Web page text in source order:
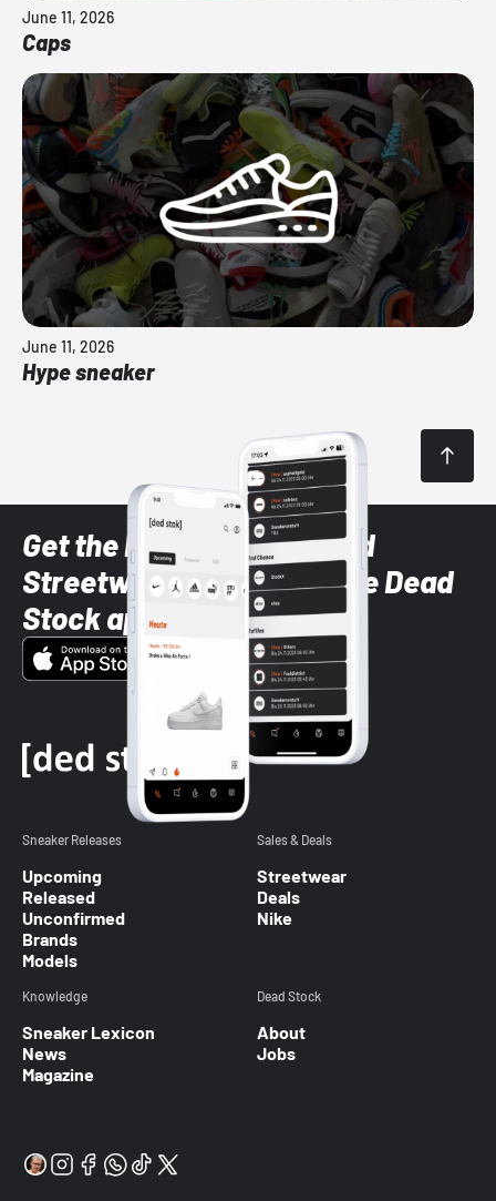
June 11, 2026
Caps
June 11, 2026
Hype sneaker
Get the latest Sneaker and
Streetwear styles with the Dead
Stock app
Sneaker Releases
Upcoming
Released
Unconfirmed
Brands
Models
Sales & Deals
Streetwear
Deals
Nike
Knowledge
Sneaker Lexicon
News
Magazine
Dead Stock
About
Jobs